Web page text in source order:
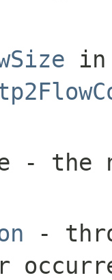
in
- the
-